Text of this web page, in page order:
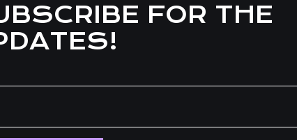
FOR THE